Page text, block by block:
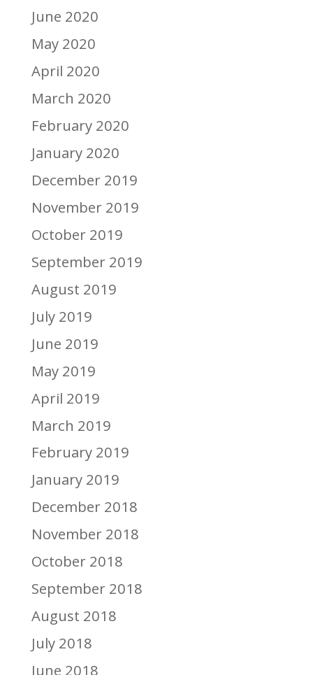
June 2020
May 2020
April 2020
March 2020
February 2020
January 2020
December 2019
November 2019
October 2019
September 2019
August 2019
July 2019
June 2019
May 2019
April 2019
March 2019
February 2019
January 2019
December 2018
November 2018
October 2018
September 2018
August 2018
July 2018
June 2018